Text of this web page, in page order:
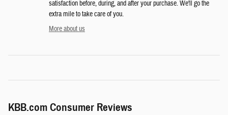
satisfaction before, during, and after your purchase. We'll go the
extra mile to take care of you.
More about us
KBB.com Consumer Reviews